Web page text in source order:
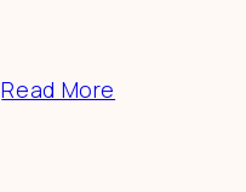
Read More